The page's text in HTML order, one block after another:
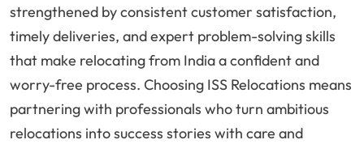
strengthened by consistent customer satisfaction,
timely deliveries, and expert problem-solving skills
that make relocating from India a confident and
worry-free process. Choosing ISS Relocations means
partnering with professionals who turn ambitious
relocations into success stories with care and